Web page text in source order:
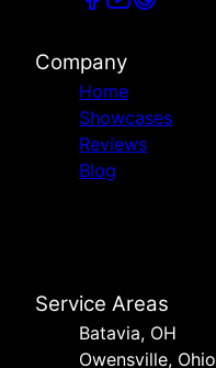
Company
Home
Showcases
Reviews
Blog
Service Areas
Batavia, OH
Owensville, Ohio